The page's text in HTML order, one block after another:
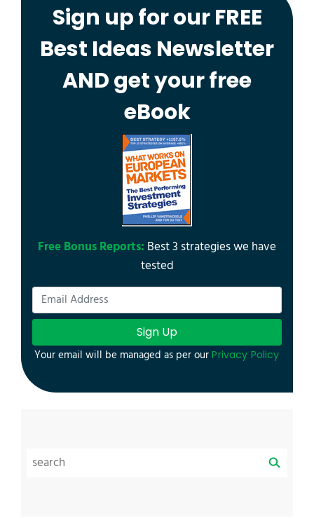
Sign up for our FREE
Best Ideas Newsletter
AND get your free
eBook
Free Bonus Reports: Best 3 strategies we have
tested
Sign Up
Your email will be managed as per our Privacy Policy